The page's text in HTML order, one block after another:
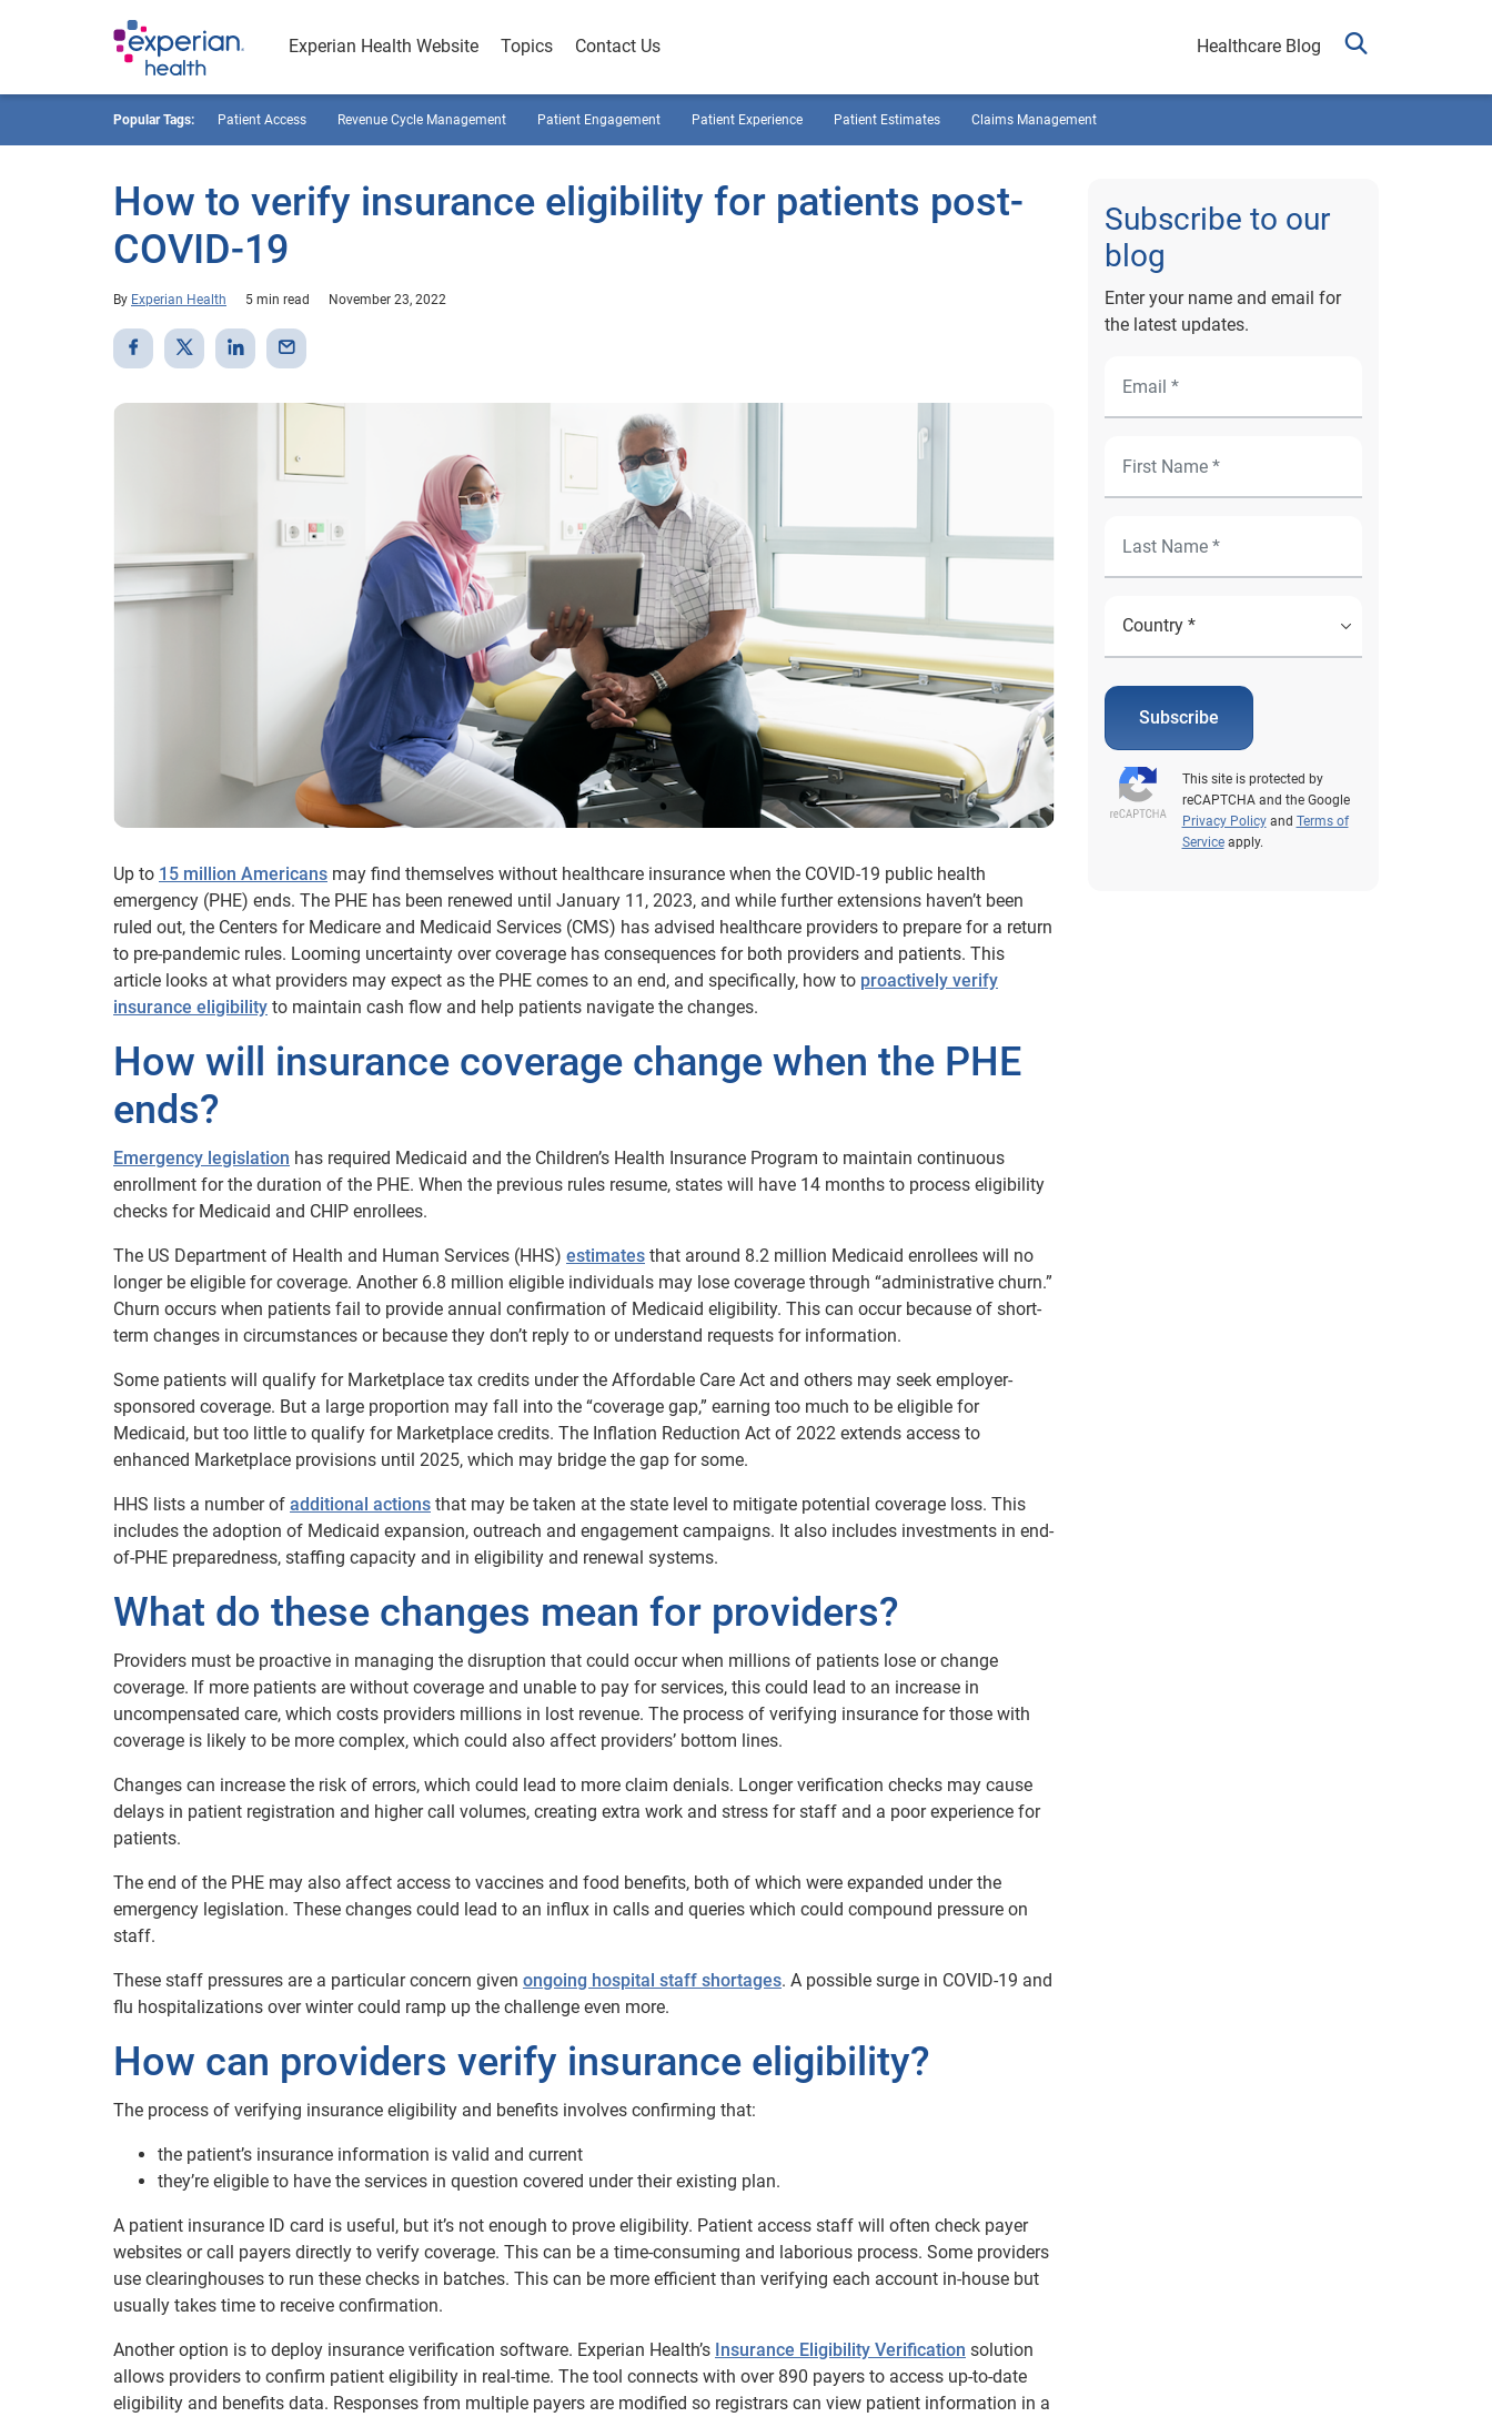
Experian Health Website Topics Contact Us Healthcare Blog
Popular Tags: Patient Access Revenue Cycle Management Patient Engagement Patient Experience Patient Estimates Claims Management
How to verify insurance eligibility for patients post-
COVID-19
By Experian Health 5 min read November 23, 2022
Up to 15 million Americans may find themselves without healthcare insurance when the COVID-19 public health
emergency (PHE) ends. The PHE has been renewed until January 11, 2023, and while further extensions haven’t been
ruled out, the Centers for Medicare and Medicaid Services (CMS) has advised healthcare providers to prepare for a return
to pre-pandemic rules. Looming uncertainty over coverage has consequences for both providers and patients. This
article looks at what providers may expect as the PHE comes to an end, and specifically, how to proactively verify
insurance eligibility to maintain cash flow and help patients navigate the changes.
How will insurance coverage change when the PHE
ends?
Emergency legislation has required Medicaid and the Children’s Health Insurance Program to maintain continuous
enrollment for the duration of the PHE. When the previous rules resume, states will have 14 months to process eligibility
checks for Medicaid and CHIP enrollees.
The US Department of Health and Human Services (HHS) estimates that around 8.2 million Medicaid enrollees will no
longer be eligible for coverage. Another 6.8 million eligible individuals may lose coverage through “administrative churn.”
Churn occurs when patients fail to provide annual confirmation of Medicaid eligibility. This can occur because of short-
term changes in circumstances or because they don’t reply to or understand requests for information.
Some patients will qualify for Marketplace tax credits under the Affordable Care Act and others may seek employer-
sponsored coverage. But a large proportion may fall into the “coverage gap,” earning too much to be eligible for
Medicaid, but too little to qualify for Marketplace credits. The Inflation Reduction Act of 2022 extends access to
enhanced Marketplace provisions until 2025, which may bridge the gap for some.
HHS lists a number of additional actions that may be taken at the state level to mitigate potential coverage loss. This
includes the adoption of Medicaid expansion, outreach and engagement campaigns. It also includes investments in end-
of-PHE preparedness, staffing capacity and in eligibility and renewal systems.
What do these changes mean for providers?
Providers must be proactive in managing the disruption that could occur when millions of patients lose or change
coverage. If more patients are without coverage and unable to pay for services, this could lead to an increase in
uncompensated care, which costs providers millions in lost revenue. The process of verifying insurance for those with
coverage is likely to be more complex, which could also affect providers’ bottom lines.
Changes can increase the risk of errors, which could lead to more claim denials. Longer verification checks may cause
delays in patient registration and higher call volumes, creating extra work and stress for staff and a poor experience for
patients.
The end of the PHE may also affect access to vaccines and food benefits, both of which were expanded under the
emergency legislation. These changes could lead to an influx in calls and queries which could compound pressure on
staff.
These staff pressures are a particular concern given ongoing hospital staff shortages. A possible surge in COVID-19 and
flu hospitalizations over winter could ramp up the challenge even more.
How can providers verify insurance eligibility?
The process of verifying insurance eligibility and benefits involves confirming that:
the patient’s insurance information is valid and current
they’re eligible to have the services in question covered under their existing plan.
A patient insurance ID card is useful, but it’s not enough to prove eligibility. Patient access staff will often check payer
websites or call payers directly to verify coverage. This can be a time-consuming and laborious process. Some providers
use clearinghouses to run these checks in batches. This can be more efficient than verifying each account in-house but
usually takes time to receive confirmation.
Another option is to deploy insurance verification software. Experian Health’s Insurance Eligibility Verification solution
allows providers to confirm patient eligibility in real-time. The tool connects with over 890 payers to access up-to-date
eligibility and benefits data. Responses from multiple payers are modified so registrars can view patient information in a
Subscribe to our
blog
Enter your name and email for
the latest updates.
Subscribe
This site is protected by
reCAPTCHA and the Google
Privacy Policyand Terms of
Serviceapply.